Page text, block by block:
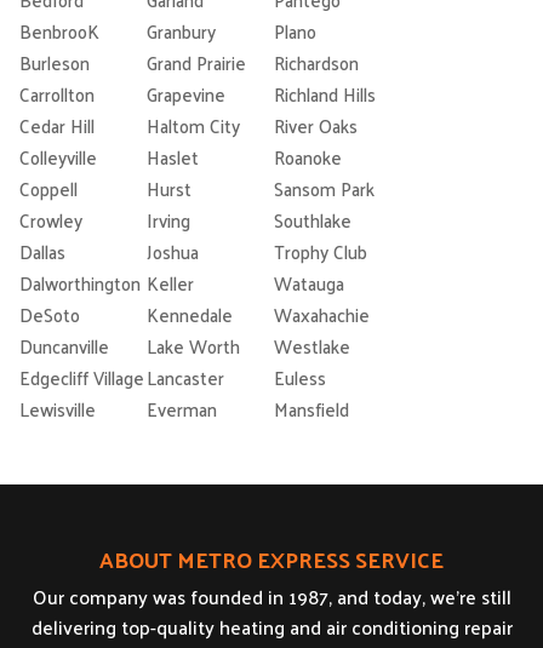
BenbrooK
Granbury
Plano
Burleson
Grand Prairie
Richardson
Carrollton
Grapevine
Richland Hills
Cedar Hill
Haltom City
River Oaks
Colleyville
Haslet
Roanoke
Coppell
Hurst
Sansom Park
Crowley
Irving
Southlake
Dallas
Joshua
Trophy Club
Dalworthington Keller
Watauga
DeSoto
Kennedale
Waxahachie
Duncanville
Lake Worth
Westlake
Edgecliff VillageLancaster
Euless
Lewisville
Everman Mansfield
ABOUT METRO EXPRESS SERVICE
Our company was founded in 1987, and today, we’re still
delivering top-quality heating and air conditioning repair